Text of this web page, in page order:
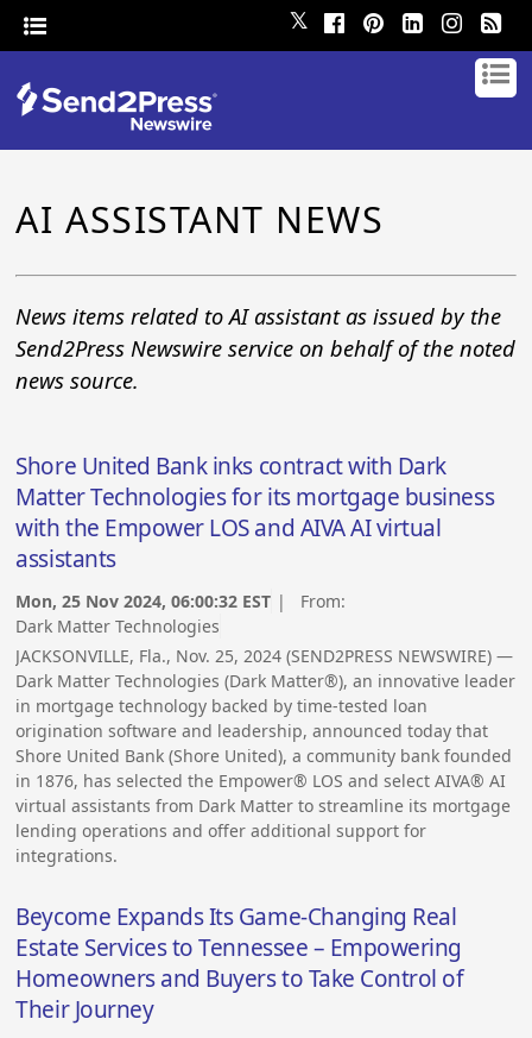
𝕏
AI ASSISTANT NEWS
News items related to AI assistant as issued by the
Send2Press Newswire service on behalf of the noted
news source.
Shore United Bank inks contract with Dark
Matter Technologies for its mortgage business
with the Empower LOS and AIVA AI virtual
assistants
Mon, 25 Nov 2024, 06:00:32 EST | From:
Dark Matter Technologies
JACKSONVILLE, Fla., Nov. 25, 2024 (SEND2PRESS NEWSWIRE) —
Dark Matter Technologies (Dark Matter®), an innovative leader
in mortgage technology backed by time-tested loan
origination software and leadership, announced today that
Shore United Bank (Shore United), a community bank founded
in 1876, has selected the Empower® LOS and select AIVA® AI
virtual assistants from Dark Matter to streamline its mortgage
lending operations and offer additional support for
integrations.
Beycome Expands Its Game-Changing Real
Estate Services to Tennessee – Empowering
Homeowners and Buyers to Take Control of
Their Journey